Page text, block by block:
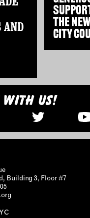
SPECIALTY
US
AND
THE
CITY
WITH US!
Building 3, Floor #7